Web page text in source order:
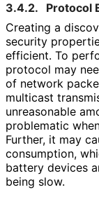
3.4.2.
Protocol
Creating a
security
efficient. To
protocol may
of network
multicast
unreasonable
problematic
Further, it may
consumption,
battery devices
being slow.